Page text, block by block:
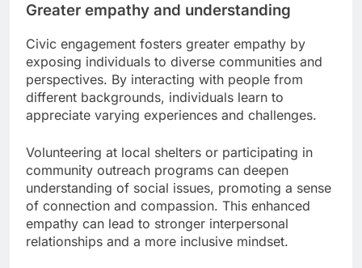
Greater empathy and understanding
Civic engagement fosters greater empathy by
exposing individuals to diverse communities and
perspectives. By interacting with people from
different backgrounds, individuals learn to
appreciate varying experiences and challenges.
Volunteering at local shelters or participating in
community outreach programs can deepen
understanding of social issues, promoting a sense
of connection and compassion. This enhanced
empathy can lead to stronger interpersonal
relationships and a more inclusive mindset.